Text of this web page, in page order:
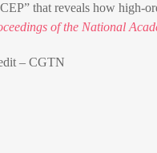
that reveals how high-
of the National
– CGTN